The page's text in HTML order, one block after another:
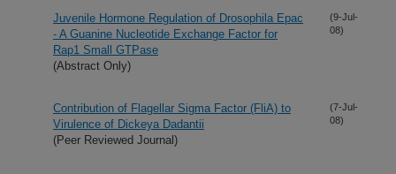
Juvenile Hormone Regulation of Drosophila Epac
- A Guanine Nucleotide Exchange Factor for
Rap1 Small GTPase
(Abstract Only)
(9-Jul-
08)
Contribution of Flagellar Sigma Factor (FliA) to
Virulence of Dickeya Dadantii
(Peer Reviewed Journal)
(7-Jul-
08)